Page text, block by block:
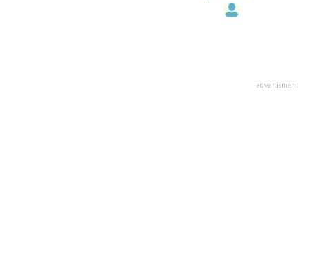
advertisment